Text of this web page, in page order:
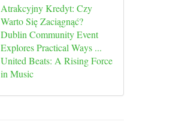
Atrakcyjny Kredyt: Czy
Warto Się Zaciągnąć?
Dublin Community Event
Explores Practical Ways ...
United Beats: A Rising Force
in Music